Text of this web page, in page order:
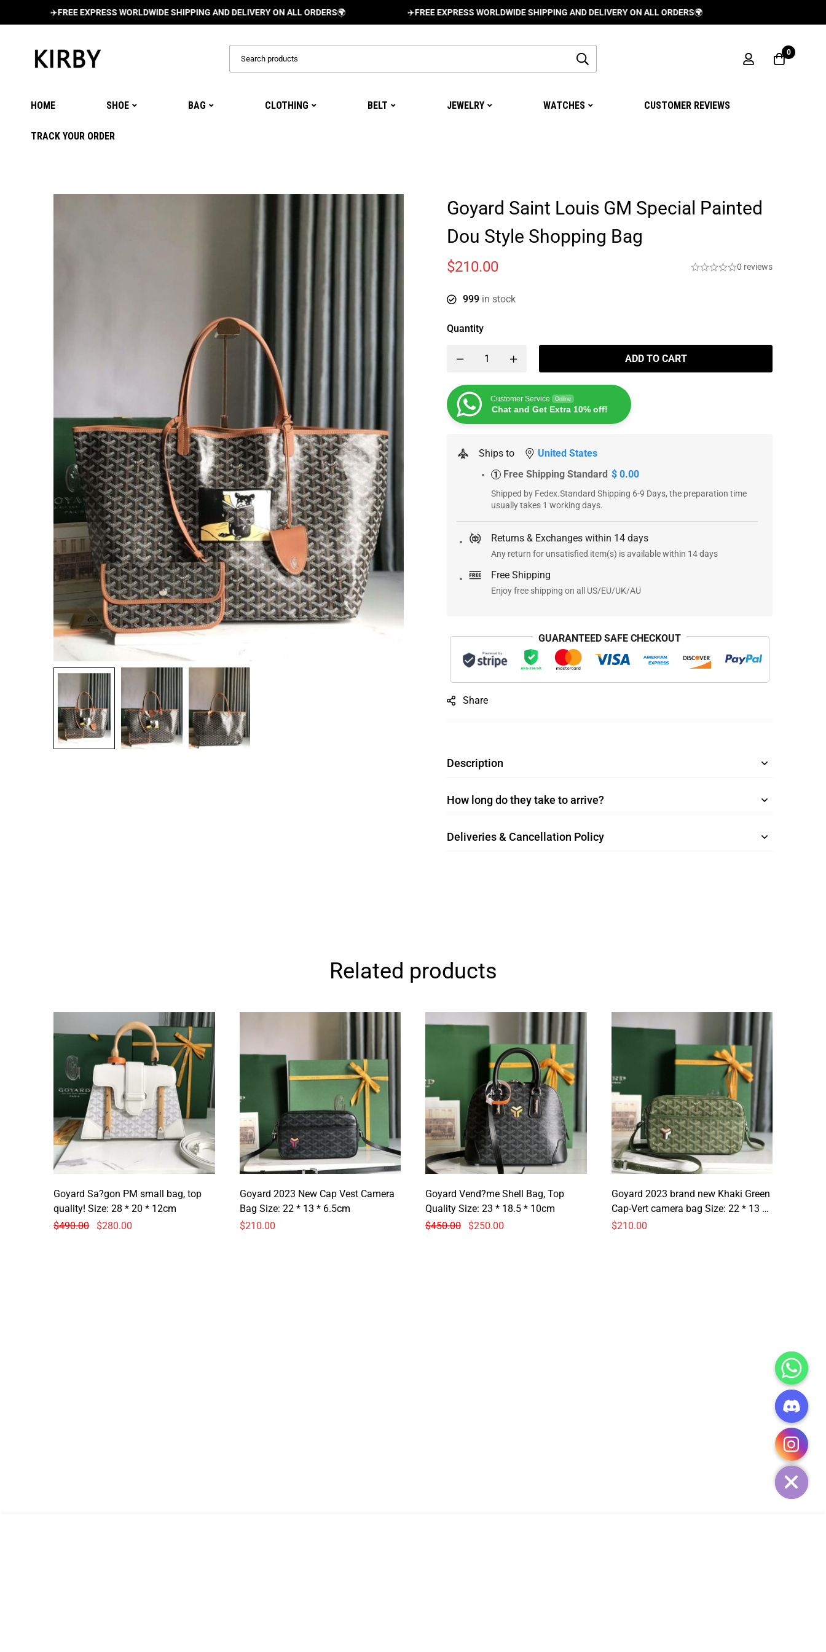
FREE EXPRESS WORLDWIDE SHIPPING AND DELIVERY ON ALL ORDERS🌍 FREE EXPRESS WORLDWIDE SHIPPING AND DELIVERY ON ALL ORDERS🌍
0
HOME SHOE BAG CLOTHING BELT JEWELRY WATCHES CUSTOMER REVIEWS
TRACK YOUR ORDER
Goyard Saint Louis GM Special Painted
Dou Style Shopping Bag
$210.00 0 reviews
999 in stock
Quantity
ADD TO CART
Customer Service Online
Chat and Get Extra 10% off!
Ships to United States
1 Free Shipping Standard $ 0.00
Shipped by Fedex.Standard Shipping 6-9 Days, the preparation time
usually takes 1 working days.
Returns & Exchanges within 14 days
Any return for unsatisfied item(s) is available within 14 days
Free Shipping
Enjoy free shipping on all US/EU/UK/AU
GUARANTEED SAFE CHECKOUT
Share
Description
How long do they take to arrive?
Deliveries & Cancellation Policy
Related products
Goyard Sa?gon PM small bag, top
quality! Size: 28 * 20 * 12cm
$490.00 $280.00
Goyard 2023 New Cap Vest Camera
Bag Size: 22 * 13 * 6.5cm
$210.00
Goyard Vend?me Shell Bag, Top
Quality Size: 23 * 18.5 * 10cm
$450.00 $250.00
Goyard 2023 brand new Khaki Green
Cap-Vert camera bag Size: 22 * 13 *
6.5cm
$210.00
HIDE
CHATY